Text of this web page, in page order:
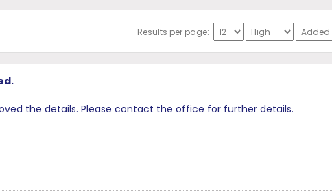
Results per page:
the details. Please contact the office for further details.